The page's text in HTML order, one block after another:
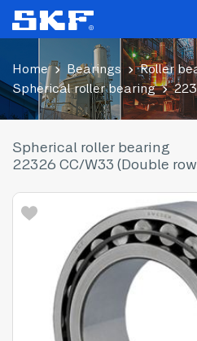
Home Bearings
Roller
Spherical roller bearing
Spherical roller bearing
22326 CC/W33 (Double